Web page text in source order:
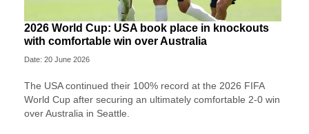
2026 World Cup: USA book place in knockouts
with comfortable win over Australia
Date: 20 June 2026
The USA continued their 100% record at the 2026 FIFA
World Cup after securing an ultimately comfortable 2-0 win
over Australia in Seattle.